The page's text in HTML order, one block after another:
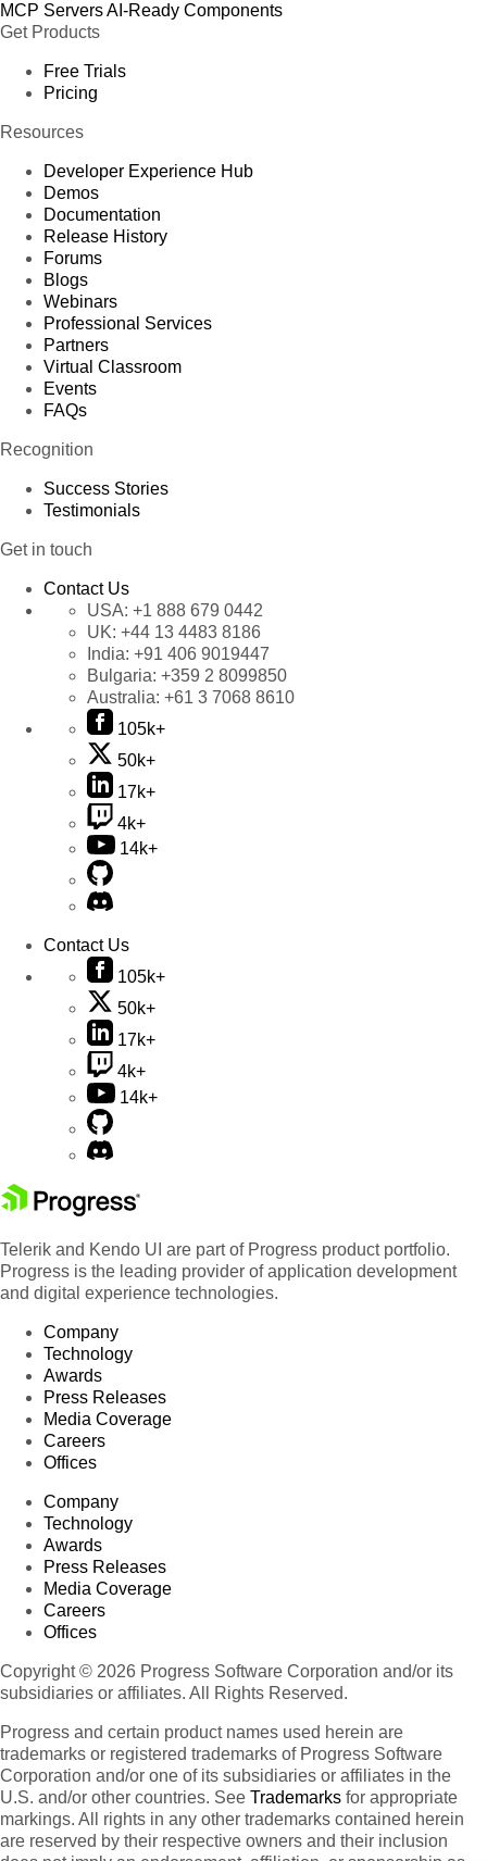
MCP ServersAI-Ready Components
Get Products
Free Trials
Pricing
Resources
Developer Experience Hub
Demos
Documentation
Release History
Forums
Blogs
Webinars
Professional Services
Partners
Virtual Classroom
Events
FAQs
Recognition
Success Stories
Testimonials
Get in touch
Contact Us
USA: +1 888 679 0442
UK: +44 13 4483 8186
India: +91 406 9019447
Bulgaria: +359 2 8099850
Australia: +61 3 7068 8610
105k+
50k+
17k+
4k+
14k+
Contact Us
105k+
50k+
17k+
4k+
14k+
Telerik and Kendo UI are part of Progress product portfolio.
Progress is the leading provider of application development
and digital experience technologies.
Company
Technology
Awards
Press Releases
Media Coverage
Careers
Offices
Company
Technology
Awards
Press Releases
Media Coverage
Careers
Offices
Copyright © 2026 Progress Software Corporation and/or its
subsidiaries or affiliates. All Rights Reserved.
Progress and certain product names used herein are
trademarks or registered trademarks of Progress Software
Corporation and/or one of its subsidiaries or affiliates in the
U.S. and/or other countries. See Trademarks for appropriate
markings. All rights in any other trademarks contained herein
are reserved by their respective owners and their inclusion